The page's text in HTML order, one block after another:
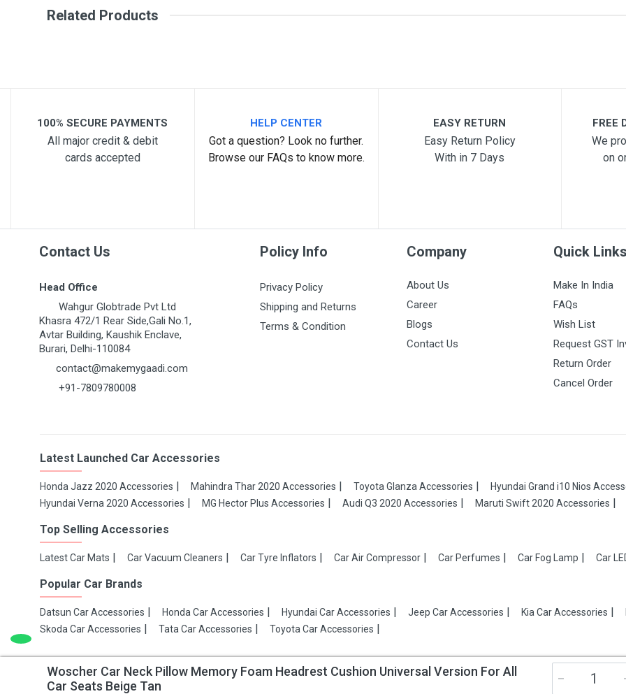
Related Products
Woscher Car Neck Pillow Memory Foam Headrest Cushion Universal Version For All
Car Seats Beige Tan
100% SECURE PAYMENTS
All major credit & debit
cards accepted
HELP CENTER
Got a question? Look no further.
Browse our FAQs to know more.
EASY RETURN
Easy Return Policy
With in 7 Days
FREE
We
on
Contact Us
Head Office
Wahgur Globtrade Pvt Ltd
Khasra 472/1 Rear Side,Gali No.1,
Avtar Building, Kaushik Enclave,
Burari, Delhi-110084
contact@makemygaadi.com
+91-7809780008
Policy Info
Privacy Policy
Shipping and Returns
Terms & Condition
Company
About Us
Career
Blogs
Contact Us
Quick
Make In India
FAQs
Wish List
Request GST
Return Order
Cancel Order
Latest Launched Car Accessories
Honda Jazz 2020 Accessories Mahindra Thar 2020 Accessories Toyota Glanza Accessories
Hyundai Grand i10 Nios
Hyundai Verna 2020 Accessories
MG Hector Plus Accessories Audi Q3 2020 Accessories Maruti Swift 2020 Accessories
Top Selling Accessories
Latest Car Mats Car Vacuum Cleaners Car Tyre Inflators Car Air Compressor Car Perfumes Car Fog Lamp Car
Popular Car Brands
Datsun Car Accessories Honda Car Accessories Hyundai Car Accessories Jeep Car Accessories Kia Car Accessories
Skoda Car Accessories
Tata Car Accessories Toyota Car Accessories
Copyright 2021 Make My Gaadi